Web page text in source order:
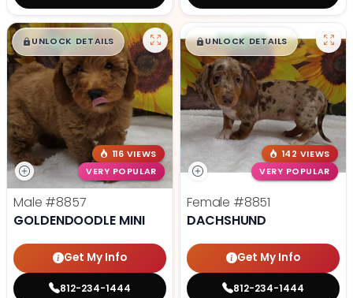
$█,█ 99
UNLOCK DETAILS
116 VIEWS
VERY POPULAR
Male #8857
GOLDENDOODLE MINI
Get My Info
812-234-1444
$█,█99
UNLOCK DETAILS
142 VIEWS
VERY POPULAR
Female #8851
DACHSHUND
Get My Info
812-234-1444